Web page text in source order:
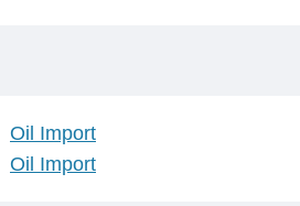
Oil Import
Oil Import